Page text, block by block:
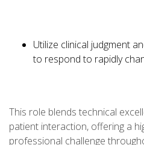
Utilize clinical judgment
to respond to rapidly
This role blends technical
patient interaction, offering a
professional challenge